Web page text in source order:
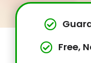
Free,